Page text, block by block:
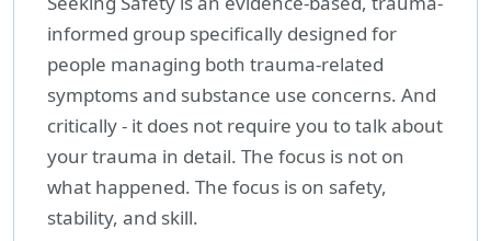
informed group specifically designed for
people managing both trauma-related
symptoms and substance use concerns. And
critically - it does not require you to talk about
your trauma in detail. The focus is not on
what happened. The focus is on safety,
stability, and skill.